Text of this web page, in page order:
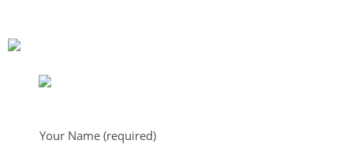
Your Name (required)